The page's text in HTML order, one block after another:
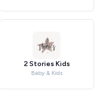
2 Stories Kids
Baby & Kids